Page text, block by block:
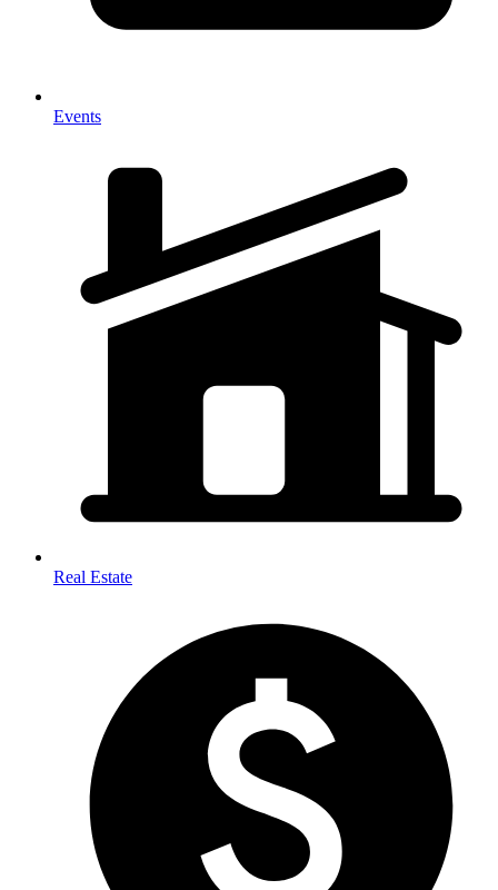
Events
Real Estate